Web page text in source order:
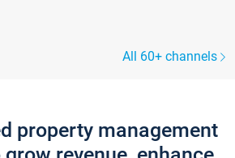
All 60+ channels
property management